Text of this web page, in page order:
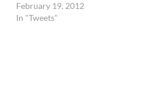
http://t.co/kN8te0aR #
Foxborough Boys Freshman
February 19, 2012
In "Tweets"